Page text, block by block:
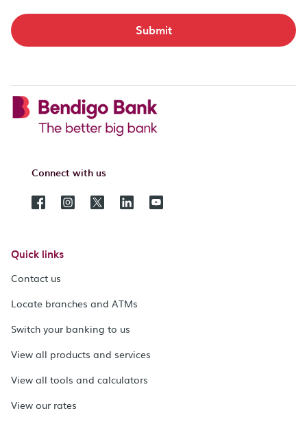
Submit
Connect with us
Quick links
Contact us
Locate branches and ATMs
Switch your banking to us
View all products and services
View all tools and calculators
View our rates